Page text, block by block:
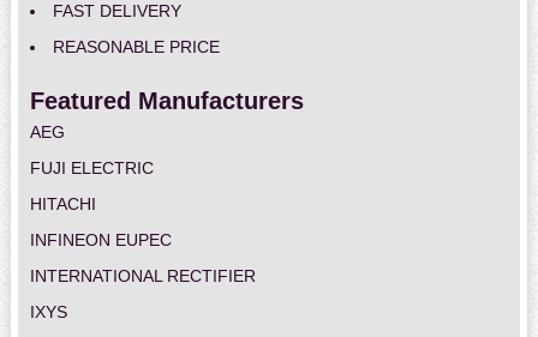
FAST DELIVERY
REASONABLE PRICE
Featured Manufacturers
AEG
FUJI ELECTRIC
HITACHI
INFINEON EUPEC
INTERNATIONAL RECTIFIER
IXYS